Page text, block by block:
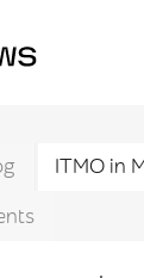
ITMO in